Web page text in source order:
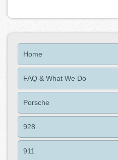
Home
FAQ & What We Do
Porsche
928
911